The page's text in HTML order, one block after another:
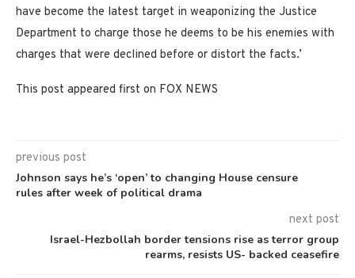
have become the latest target in weaponizing the Justice
Department to charge those he deems to be his enemies with
charges that were declined before or distort the facts.’
This post appeared first on FOX NEWS
previous post
Johnson says he’s ‘open’ to changing House censure
rules after week of political drama
next post
Israel-Hezbollah border tensions rise as terror group
rearms, resists US- backed ceasefire